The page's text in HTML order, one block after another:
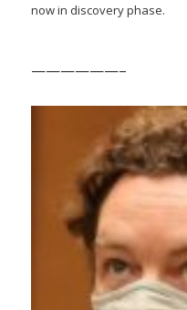
now in discovery phase.
——————–